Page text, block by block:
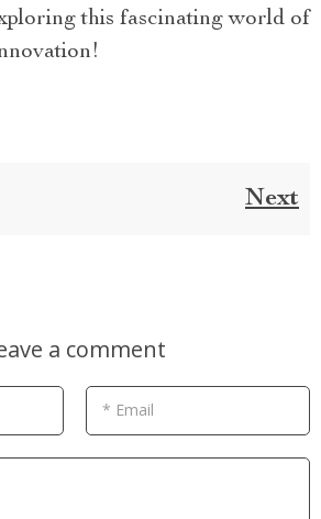
this fascinating world of
Next
a comment
* Email